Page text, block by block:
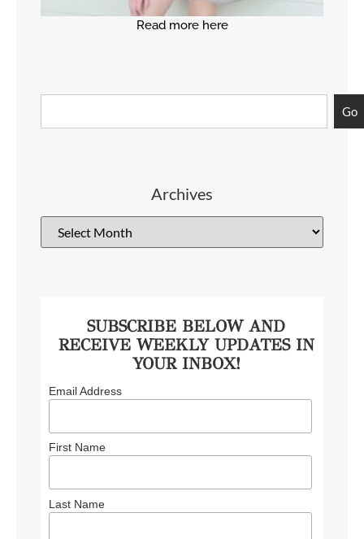
Read more here
Go
Archives
SUBSCRIBE BELOW AND
RECEIVE WEEKLY UPDATES IN
YOUR INBOX!
Email Address
First Name
Last Name